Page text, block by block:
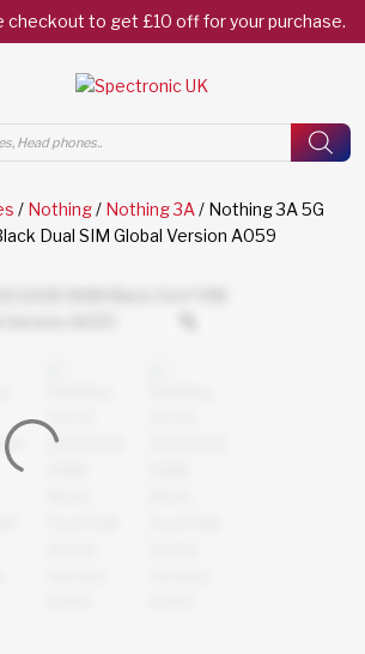
checkout to get £10 off for your purchase.
/ Nothing/ Nothing 3A/ Nothing 3A 5G
Dual SIM Global Version A059